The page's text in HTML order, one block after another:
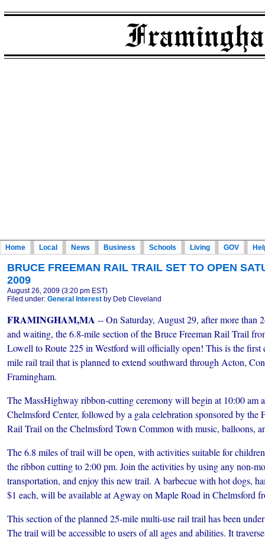
Home Local News Business Schools Living GOV
BRUCE FREEMAN RAIL TRAIL SET TO OPEN
2009
August 26, 2009 (3:20 pm EST)
Filed under: General Interest by Deb Cleveland
FRAMINGHAM,MA -- On Saturday, August 29, after more than
and waiting, the 6.8-mile section of the Bruce Freeman Rail Trail
Lowell to Route 225 in Westford will officially open! This is the first
mile rail trail that is planned to extend southward through Acton,
Framingham.
The MassHighway ribbon-cutting ceremony will begin at 10:00 am
Chelmsford Center, followed by a gala celebration sponsored by the
Rail Trail on the Chelmsford Town Common with music, balloons,
The 6.8 miles of trail will be open, with activities suitable for
the ribbon cutting to 2:00 pm. Join the activities by using any non-
transportation, and enjoy this new trail. A barbecue with hot dogs,
$1 each, will be available at Agway on Maple Road in Chelmsford
This section of the planned 25-mile multi-use rail trail has been
The trail will be accessible to users of all ages and abilities. It